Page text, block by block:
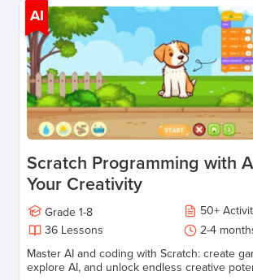
AI
Scratch Programming with
Your Creativity
Grade 1-8 50+
36 Lessons 2-4
Master AI and coding with Scratch: create
explore AI, and unlock endless creative